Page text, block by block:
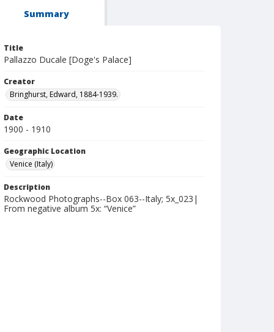
Summary
Title
Pallazzo Ducale [Doge's Palace]
Creator
Bringhurst, Edward, 1884-1939.
Date
1900 - 1910
Geographic Location
Venice (Italy)
Description
Rockwood Photographs--Box 063--Italy; 5x_023|
From negative album 5x: “Venice”